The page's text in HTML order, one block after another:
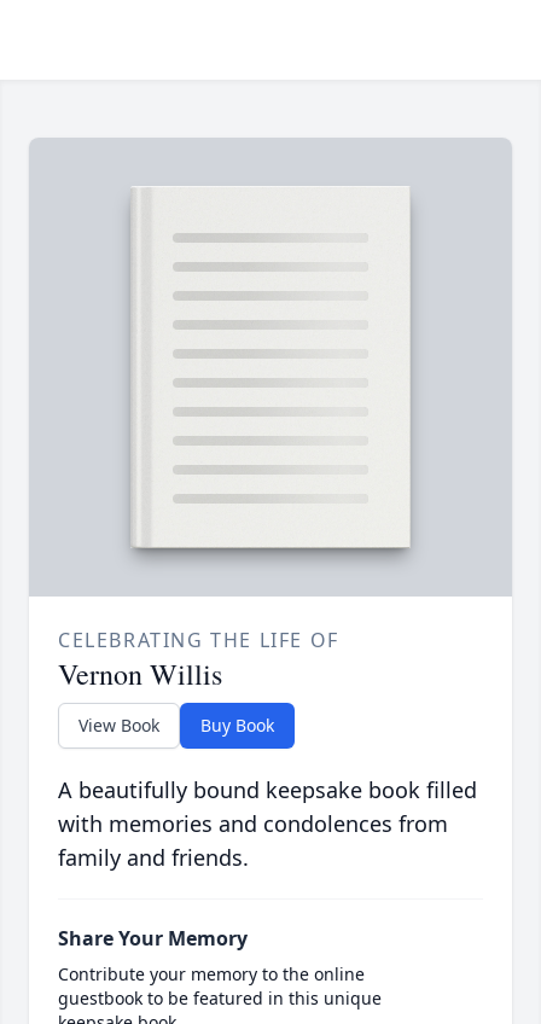
CELEBRATING THE LIFE OF
Vernon Willis
View Book Buy Book
A beautifully bound keepsake book filled
with memories and condolences from
family and friends.
Share Your Memory
Contribute your memory to the online
guestbook to be featured in this unique